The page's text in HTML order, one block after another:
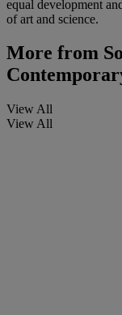
equal development
of art and science.
More from
View All
View All